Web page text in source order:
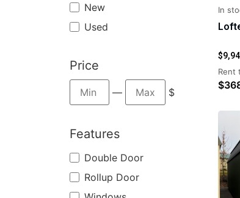
New
Used
Price
— $
Features
Double Door
Rollup Door
In
$
Rent
$